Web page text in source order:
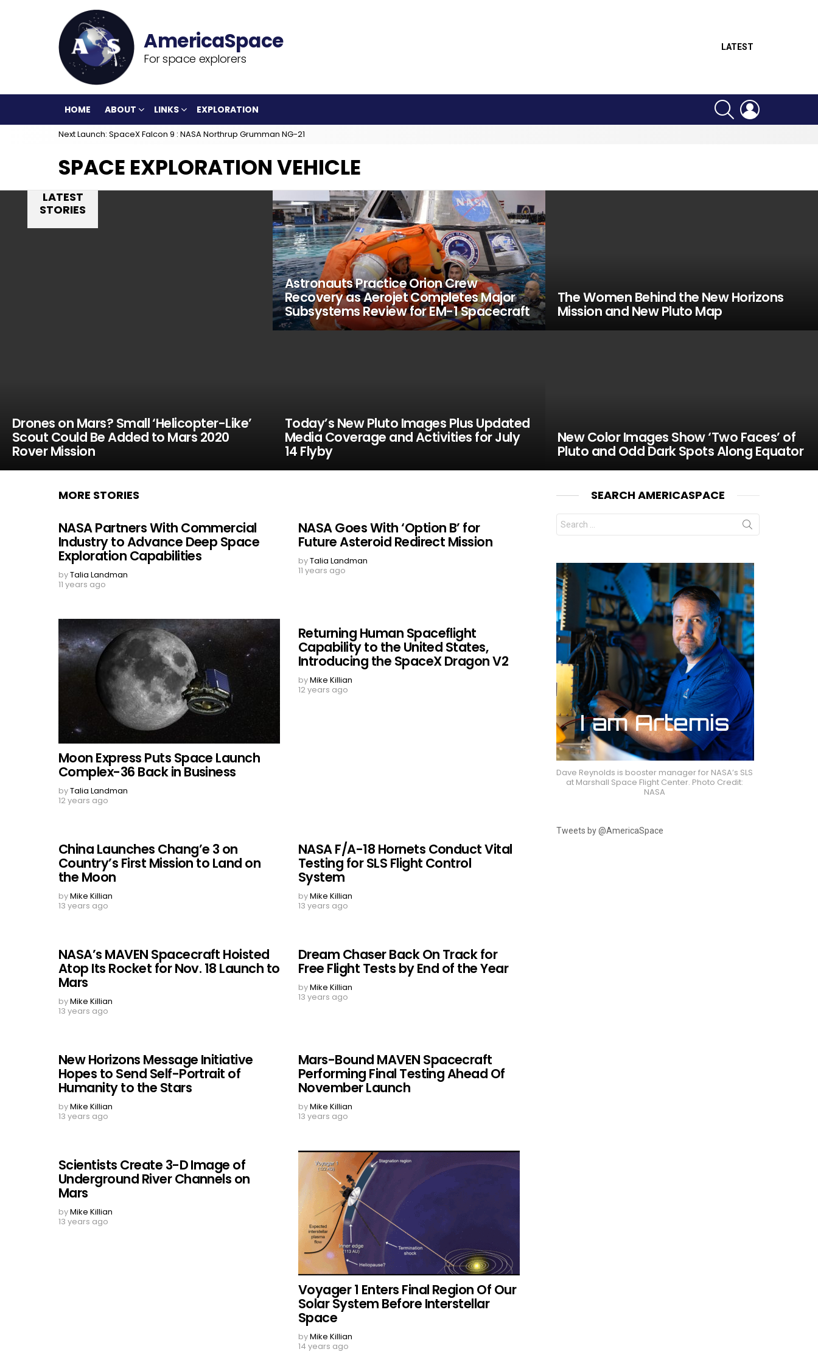
For space explorers
LATEST
HOME ABOUT LINKS EXPLORATION
SEARCH
Next Launch: SpaceX Falcon 9 : NASA Northrup Grumman NG-21
SPACE EXPLORATION VEHICLE
LATEST
STORIES
Drones on Mars? Small ‘Helicopter-Like’
Scout Could Be Added to Mars 2020
Rover Mission
Astronauts Practice Orion Crew
Recovery as Aerojet Completes Major
Subsystems Review for EM-1 Spacecraft
The Women Behind the New Horizons
Mission and New Pluto Map
Today’s New Pluto Images Plus Updated
Media Coverage and Activities for July
14 Flyby
New Color Images Show ‘Two Faces’ of
Pluto and Odd Dark Spots Along Equator
MORE STORIES
NASA Partners With Commercial
Industry to Advance Deep Space
Exploration Capabilities
byTalia Landman
11 years ago
NASA Goes With ‘Option B’ for
Future Asteroid Redirect Mission
byTalia Landman
11 years ago
Moon Express Puts Space Launch
Complex-36 Back in Business
byTalia Landman
12 years ago
Returning Human Spaceflight
Capability to the United States,
Introducing the SpaceX Dragon V2
byMike Killian
12 years ago
China Launches Chang’e 3 on
Country’s First Mission to Land on
the Moon
byMike Killian
13 years ago
NASA F/A-18 Hornets Conduct Vital
Testing for SLS Flight Control
System
byMike Killian
13 years ago
NASA’s MAVEN Spacecraft Hoisted
Atop Its Rocket for Nov. 18 Launch to
Mars
byMike Killian
13 years ago
Dream Chaser Back On Track for
Free Flight Tests by End of the Year
byMike Killian
13 years ago
New Horizons Message Initiative
Hopes to Send Self-Portrait of
Humanity to the Stars
byMike Killian
13 years ago
Mars-Bound MAVEN Spacecraft
Performing Final Testing Ahead Of
November Launch
byMike Killian
13 years ago
Scientists Create 3-D Image of
Underground River Channels on
Mars
byMike Killian
13 years ago
Voyager 1 Enters Final Region Of Our
Solar System Before Interstellar
Space
byMike Killian
14 years ago
SEARCH AMERICASPACE
Search
for:
Dave Reynolds is booster manager for NASA’s SLS
at Marshall Space Flight Center. Photo Credit:
NASA
Tweets by @AmericaSpace